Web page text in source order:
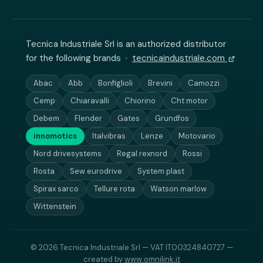
Tecnica Industriale Srl is an authorized distributor
for the following brands · tecnicaindustriale.com
Abac Abb Bonfiglioli Brevini
Camozzi
Cemp
Chiaravalli Chiorino
Cht motor
Debem
Flender Gates
Grundfos
innomotics
Italvibras Lenze
Motovario
Nord drivesystems
Regal rexnord
Rossi
Rosta
Sew eurodrive
System plast
Spirax sarco
Tellure rota
Watson marlow
Wittenstein
© 2026 Tecnica Industriale Srl — VAT IT00324840727 —
created bywww.omnilink.it